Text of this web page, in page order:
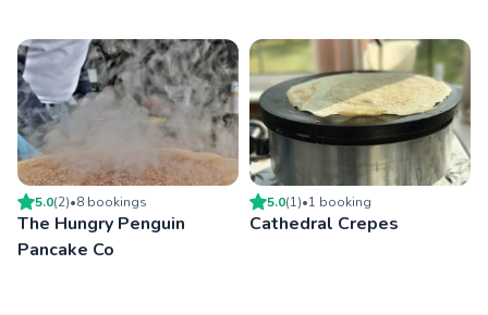
5.0(2)•8 bookings
The Hungry Penguin
Pancake Co
5.0(1)•1 booking
Cathedral Crepes